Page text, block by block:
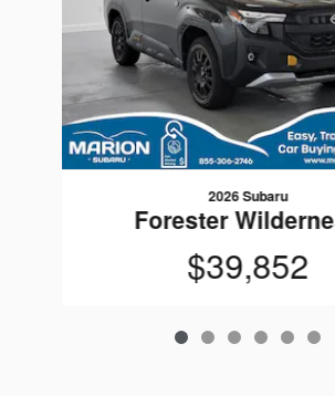
2026 Subaru
Forester
$39,852